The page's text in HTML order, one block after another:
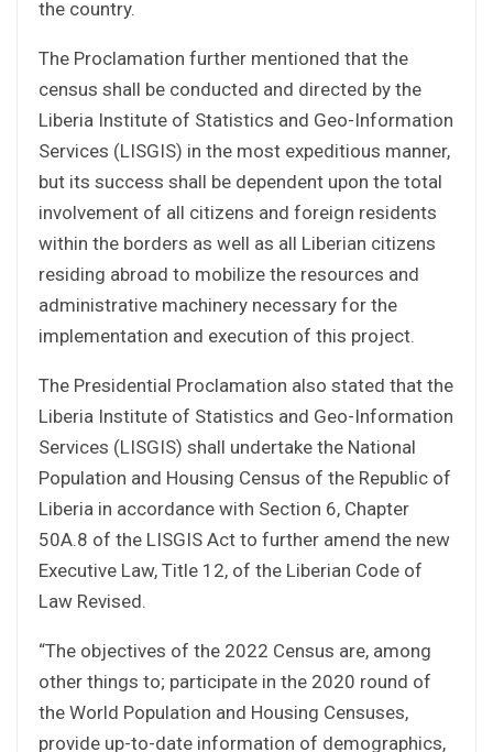
the country.
The Proclamation further mentioned that the
census shall be conducted and directed by the
Liberia Institute of Statistics and Geo-Information
Services (LISGIS) in the most expeditious manner,
but its success shall be dependent upon the total
involvement of all citizens and foreign residents
within the borders as well as all Liberian citizens
residing abroad to mobilize the resources and
administrative machinery necessary for the
implementation and execution of this project.
The Presidential Proclamation also stated that the
Liberia Institute of Statistics and Geo-Information
Services (LISGIS) shall undertake the National
Population and Housing Census of the Republic of
Liberia in accordance with Section 6, Chapter
50A.8 of the LISGIS Act to further amend the new
Executive Law, Title 12, of the Liberian Code of
Law Revised.
“The objectives of the 2022 Census are, among
other things to; participate in the 2020 round of
the World Population and Housing Censuses,
provide up-to-date information of demographics,